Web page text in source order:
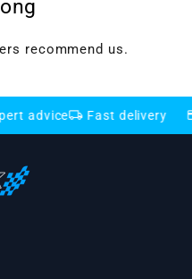
recommend us.
local_shipping Fast delivery credit_card